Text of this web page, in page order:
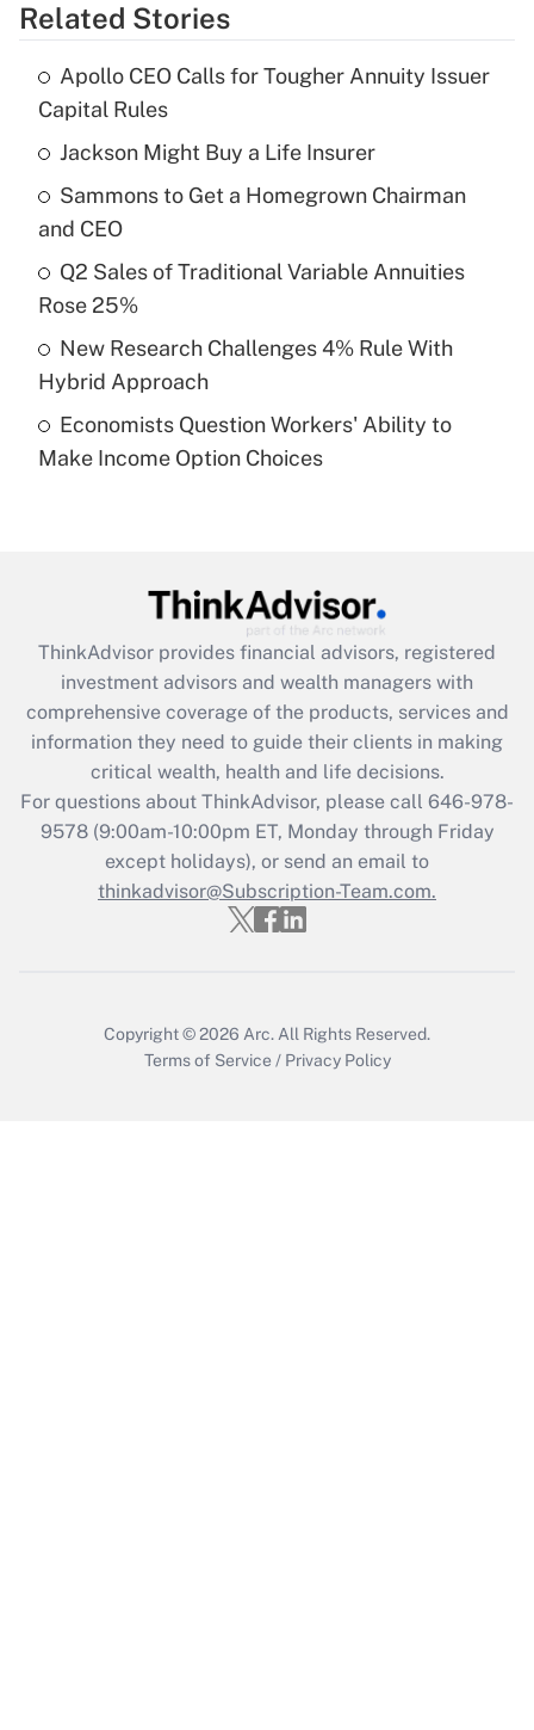
Get Answer
Recently Updated Q&As
What is the temporary deduction for tip
income?
Get Answer
Recently Updated Q&As
What is a high deductible health plan for
purposes of an HSA?
Recently Updated Q&As
Are remote workers eligible for leave
What is the CARES Act employee
retention tax credit that was available
during 2020 and 2021?
Get Answer
Recently Updated Q&As
Who must file a return?
Get Answer
Related Stories
Apollo CEO Calls for Tougher Annuity Issuer
Capital Rules
Jackson Might Buy a Life Insurer
Sammons to Get a Homegrown Chairman
and CEO
Q2 Sales of Traditional Variable Annuities
Rose 25%
New Research Challenges 4% Rule With
Hybrid Approach
Economists Question Workers' Ability to
Make Income Option Choices
ThinkAdvisor provides financial advisors, registered
investment advisors and wealth managers with
comprehensive coverage of the products, services and
information they need to guide their clients in making
critical wealth, health and life decisions.
For questions about ThinkAdvisor, please call 646-978-
9578(9:00am-10:00pm ET, Monday through Friday
except holidays), or send an email to
thinkadvisor@Subscription-Team.com.
Copyright © 2026 Arc. All Rights Reserved.
Terms of Service / Privacy Policy